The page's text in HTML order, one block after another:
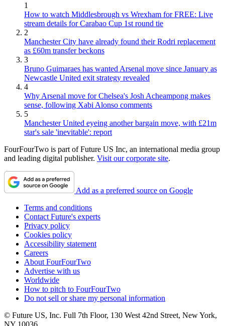
1
How to watch Middlesbrough vs Wrexham for FREE: Live
stream details for Carabao Cup 1st round tie
2
Manchester City have already found their Rodri replacement
as £60m transfer beckons
3
Bruno Guimaraes has wanted Arsenal move since January as
Newcastle United exit strategy revealed
4
Why Arsenal move for Chelsea's Josh Acheampong makes
sense, following Xabi Alonso comments
5
Manchester United eyeing another bargain move, with £21m
star's sale 'inevitable': report
FourFourTwo is part of Future US Inc, an international media group
and leading digital publisher. Visit our corporate site.
Add as a preferred source on Google
Terms and conditions
Contact Future's experts
Privacy policy
Cookies policy
Accessibility statement
Careers
About FourFourTwo
Advertise with us
Worldwide
How to pitch to FourFourTwo
Do not sell or share my personal information
© Future US, Inc. Full 7th Floor, 130 West 42nd Street, New York,
NY 10036.